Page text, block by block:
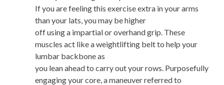
If you are feeling this exercise extra in your arms
than your lats, you may be higher
off using a impartial or overhand grip. These
muscles act like a weightlifting belt to help your
lumbar backbone as
you lean ahead to carry out your rows. Purposefully
engaging your core, a maneuver referred to